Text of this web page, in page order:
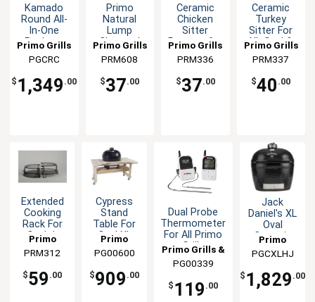
Kamado
Round All-
In-One
Package
Primo Grills
& Smokers
PGCRC
$ 1,349 .00
Primo
Natural
Lump
Charcoal
Primo Grills
& Smokers
PRM608
$37.00
Ceramic
Chicken
Sitter
Roaster for
Kamado
Smokers
Primo Grills
& Smokers
PRM336
$37.00
Ceramic
Turkey
Sitter For
XL Oval &
Round
Smokers
Primo Grills
& Smokers
PRM337
$40 .00
Extended
Cooking
Rack For
Oval Jr
Primo
Grills &
PRM312
$59 .00
Cypress
Stand
Table For
Oval XL
Smoker
Primo
Grills &
PG00600
$909 .00
Dual Probe
Thermometer
For All Primo
Grills
Primo Grills &
Smokers
PG00339
$ 119 .00
Jack
Daniel's XL
Oval
Ceramic
Smoker
Outdoor
Barbecue
Primo
Grills &
PGCXLHJ
$ 1,829 .00